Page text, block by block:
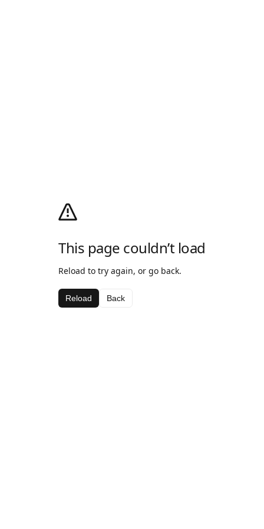
This page couldn’t load
Reload to try again, or go back.
Reload Back